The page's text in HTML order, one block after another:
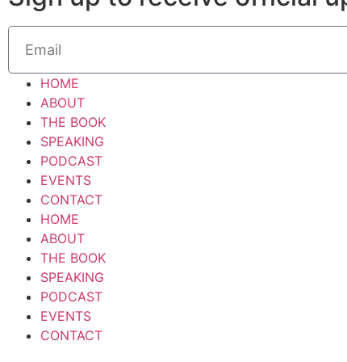
HOME
ABOUT
THE BOOK
SPEAKING
PODCAST
EVENTS
CONTACT
HOME
ABOUT
THE BOOK
SPEAKING
PODCAST
EVENTS
CONTACT